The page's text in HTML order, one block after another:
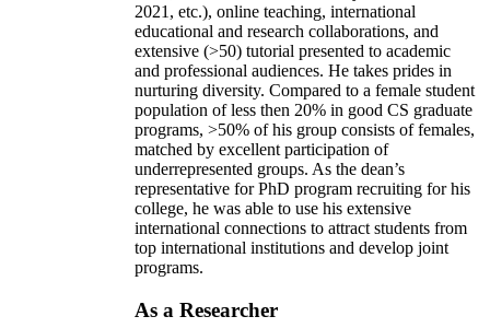
2021, etc.), online teaching, international
educational and research collaborations, and
extensive (>50) tutorial presented to academic
and professional audiences. He takes prides in
nurturing diversity. Compared to a female student
population of less then 20% in good CS graduate
programs, >50% of his group consists of females,
matched by excellent participation of
underrepresented groups. As the dean’s
representative for PhD program recruiting for his
college, he was able to use his extensive
international connections to attract students from
top international institutions and develop joint
programs.
As a Researcher